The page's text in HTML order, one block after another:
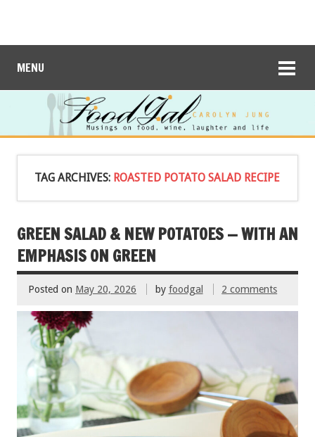
MENU
TAG ARCHIVES: ROASTED POTATO SALAD RECIPE
GREEN SALAD & NEW POTATOES — WITH AN
EMPHASIS ON GREEN
Posted on May 20, 2026 by foodgal 2 comments